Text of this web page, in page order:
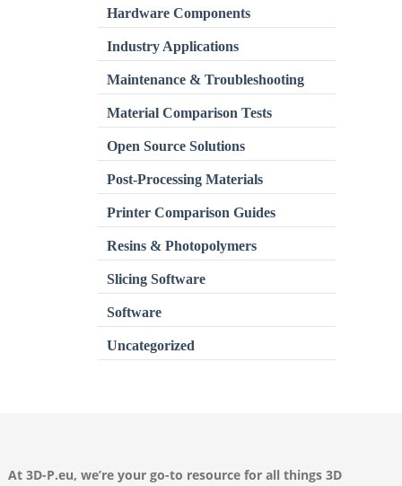
Hardware Components
Industry Applications
Maintenance & Troubleshooting
Material Comparison Tests
Open Source Solutions
Post-Processing Materials
Printer Comparison Guides
Resins & Photopolymers
Slicing Software
Software
Uncategorized
At 3D-P.eu, we’re your go-to resource for all things 3D